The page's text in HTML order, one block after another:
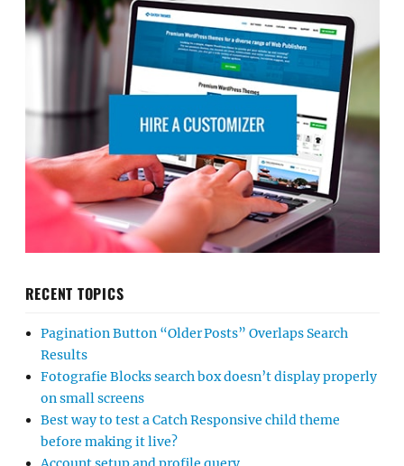
RECENT TOPICS
Pagination Button “Older Posts” Overlaps Search
Results
Fotografie Blocks search box doesn’t display properly
on small screens
Best way to test a Catch Responsive child theme
before making it live?